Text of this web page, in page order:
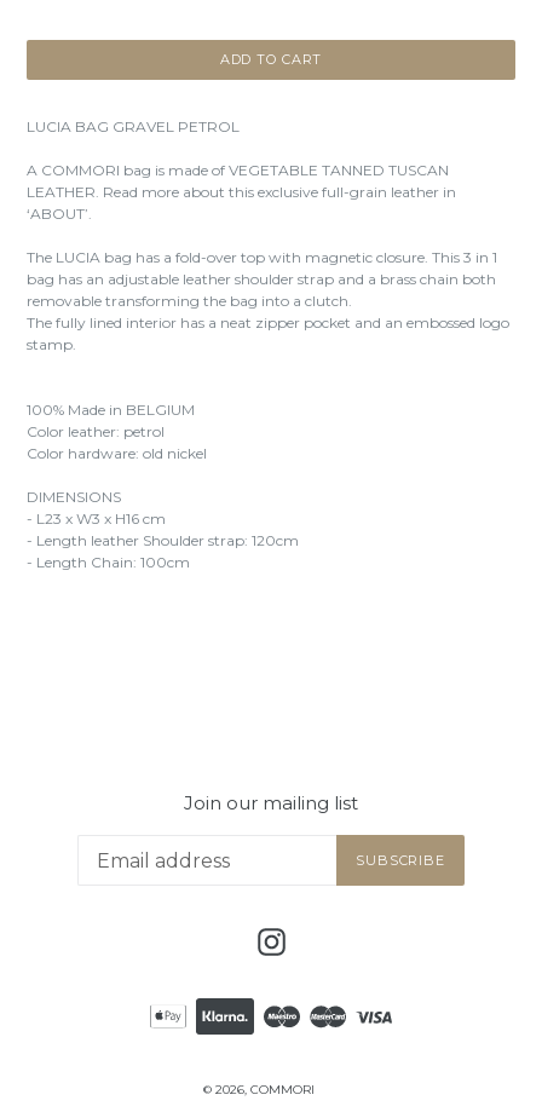
ADD TO CART
LUCIA BAG GRAVEL PETROL
A COMMORI bag is made of VEGETABLE TANNED TUSCAN
LEATHER. Read more about this exclusive full-grain leather in
‘ABOUT’.
The LUCIA bag has a fold-over top with magnetic closure. This 3 in 1
bag has an adjustable leather shoulder strap and a brass chain both
removable transforming the bag into a clutch.
The fully lined interior has a neat zipper pocket and an embossed logo
stamp.
100% Made in BELGIUM
Color leather: petrol
Color hardware: old nickel
DIMENSIONS
- L23 x W3 x H16 cm
- Length leather Shoulder strap: 120cm
- Length Chain: 100cm
Join our mailing list
SUBSCRIBE
Instagram
© 2026, COMMORI